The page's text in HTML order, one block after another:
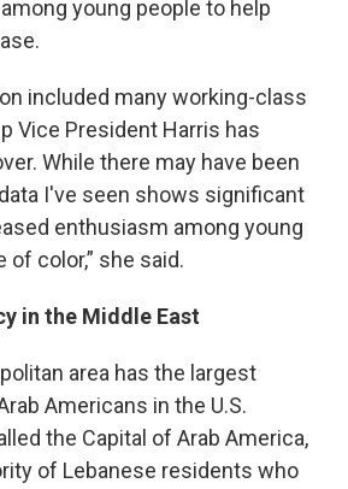
young people to help
included many working-class
Vice President Harris has
While there may have been
I've seen shows significant
enthusiasm among young
of color,” she said.
in the Middle East
area has the largest
Americans in the U.S.
the Capital of Arab America,
of Lebanese residents who